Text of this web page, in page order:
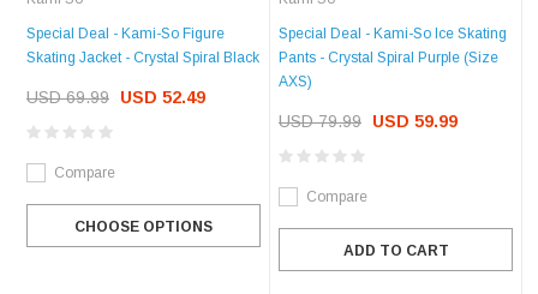
Special Deal - Kami-So Figure
Skating Jacket - Crystal Spiral Black
USD 69.99 USD 52.49
Compare
CHOOSE OPTIONS
Special Deal - Kami-So Ice Skating
Pants - Crystal Spiral Purple (Size
AXS)
USD 79.99 USD 59.99
Compare
ADD TO CART